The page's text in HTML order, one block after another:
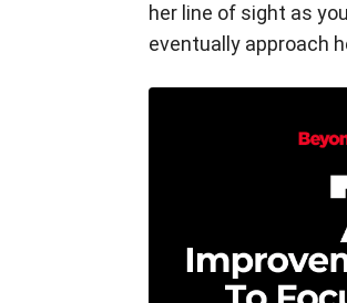
her line of sight as
eventually approach